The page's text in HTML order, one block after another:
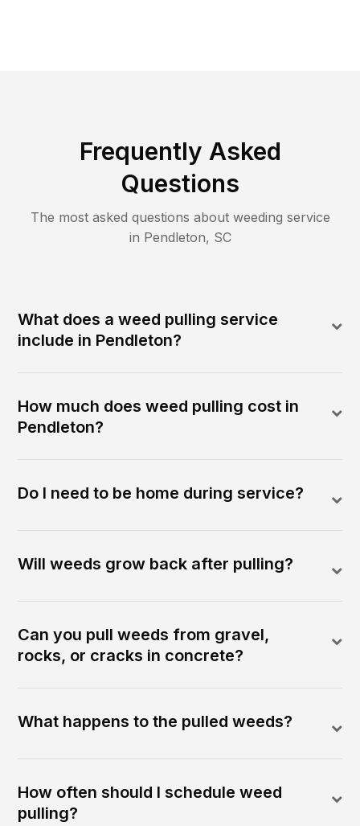
Frequently Asked
Questions
The most asked questions about weeding service
in Pendleton, SC
What does a weed pulling service
include in Pendleton?
How much does weed pulling cost in
Pendleton?
Do I need to be home during service?
Will weeds grow back after pulling?
Can you pull weeds from gravel,
rocks, or cracks in concrete?
What happens to the pulled weeds?
How often should I schedule weed
pulling?